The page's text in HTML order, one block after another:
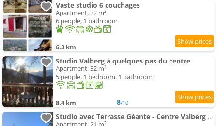
Vaste studio 6 couchages
Apartment, 32 m²
6 people, 1 bathroom
6.3 km
Studio Valberg à quelques pas du centre
Apartment, 32 m²
5 people, 1 bedroom, 1 bathroom
8.4 km 8/10
Studio avec Terrasse Géante - Centre Valberg - Pied des pistes
Apartment, 21 m²